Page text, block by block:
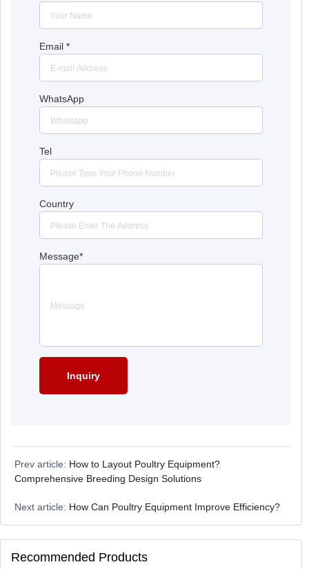
Email *
WhatsApp
Tel
Country
Message*
Prev article: How to Layout Poultry Equipment?
Comprehensive Breeding Design Solutions
Next article: How Can Poultry Equipment Improve Efficiency?
Recommended Products